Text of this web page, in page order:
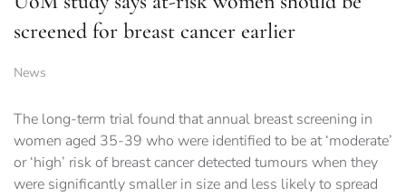
screened for breast cancer earlier
News
The long-term trial found that annual breast screening in
women aged 35-39 who were identified to be at ‘moderate’
or ‘high’ risk of breast cancer detected tumours when they
were significantly smaller in size and less likely to spread